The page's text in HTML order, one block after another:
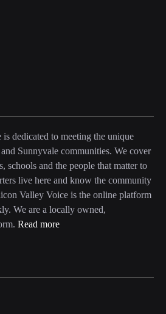
dedicated to meeting the unique
Sunnyvale communities. We cover
schools and the people that matter to
live here and know the community
Valley Voice is the online platform
We are a locally owned,
Read more